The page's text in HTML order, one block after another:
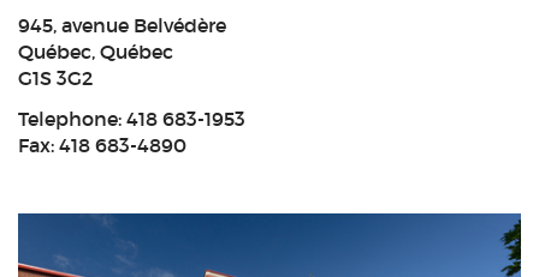
945, avenue Belvédère
Québec, Québec
G1S 3G2
Telephone: 418 683-1953
Fax: 418 683-4890